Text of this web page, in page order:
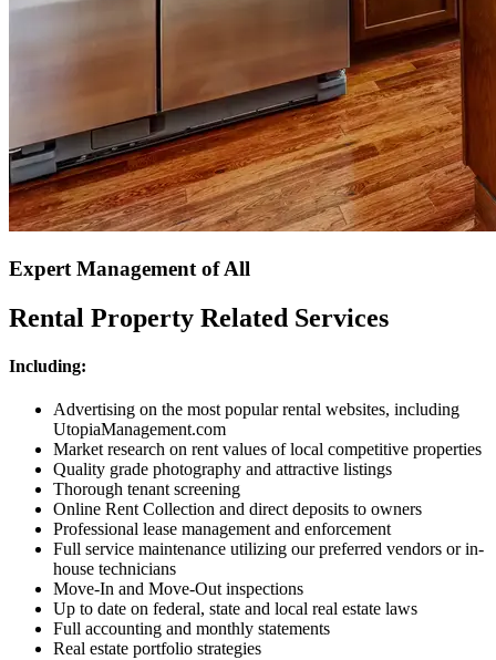
Expert Management of All
Rental Property Related Services
Including:
Advertising on the most popular rental websites, including
UtopiaManagement.com
Market research on rent values of local competitive properties
Quality grade photography and attractive listings
Thorough tenant screening
Online Rent Collection and direct deposits to owners
Professional lease management and enforcement
Full service maintenance utilizing our preferred vendors or in-
house technicians
Move-In and Move-Out inspections
Up to date on federal, state and local real estate laws
Full accounting and monthly statements
Real estate portfolio strategies